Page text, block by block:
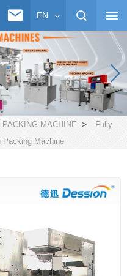
EN
PACKING MACHINE >
Fully
Packing Machine